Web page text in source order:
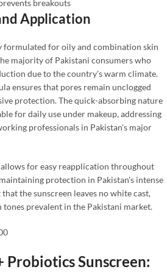
breakouts
Application
formulated for oily and combination skin
majority of Pakistani consumers who
due to the country's warm climate.
ensures that pores remain unclogged
protection. The quick-absorbing nature
for daily use under makeup, addressing
professionals in Pakistan's major
for easy reapplication throughout
protection in Pakistan's intense
the sunscreen leaves no white cast,
prevalent in the Pakistani market.
Probiotics Sunscreen: